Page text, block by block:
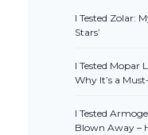
I Tested Zolar:
Stars’
I Tested Mopar
Why It’s a
I Tested
Blown Away –